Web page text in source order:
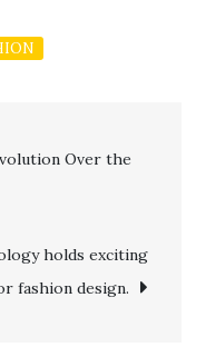
Over the
holds exciting
fashion design.